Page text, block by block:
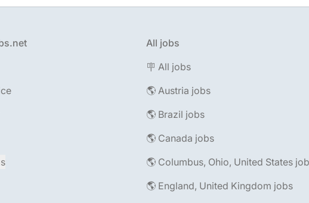
All jobs
🪧 All jobs
🌎 Austria jobs
🌎 Brazil jobs
🌎 Canada jobs
🌎 Columbus, Ohio, United States
🌎 England, United Kingdom jobs